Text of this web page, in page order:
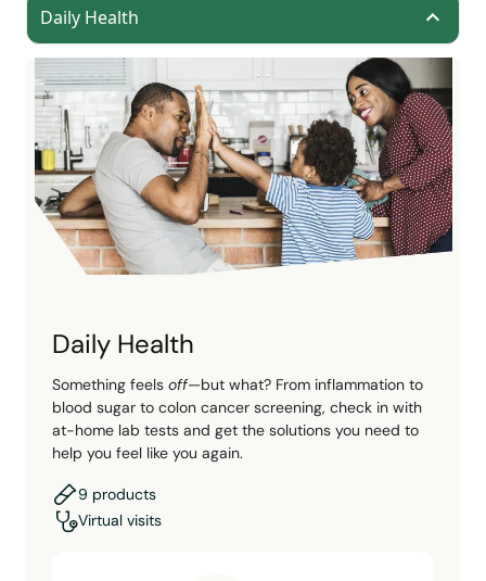
Daily Health
Daily Health
Something feels off—but what? From inflammation to
blood sugar to colon cancer screening, check in with
at-home lab tests and get the solutions you need to
help you feel like you again.
9 products
Virtual visits